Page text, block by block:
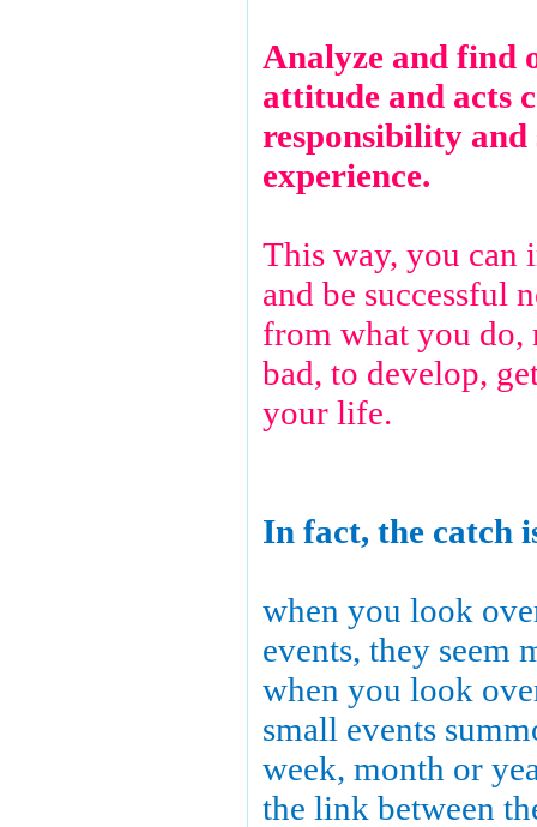
Analyze and find
attitude and acts
responsibility and
experience.
This way, you can
and be successful
from what you do,
bad, to develop,
your life.
In fact, the catch
when you look
events, they seem
when you look
small events
week, month or
the link between